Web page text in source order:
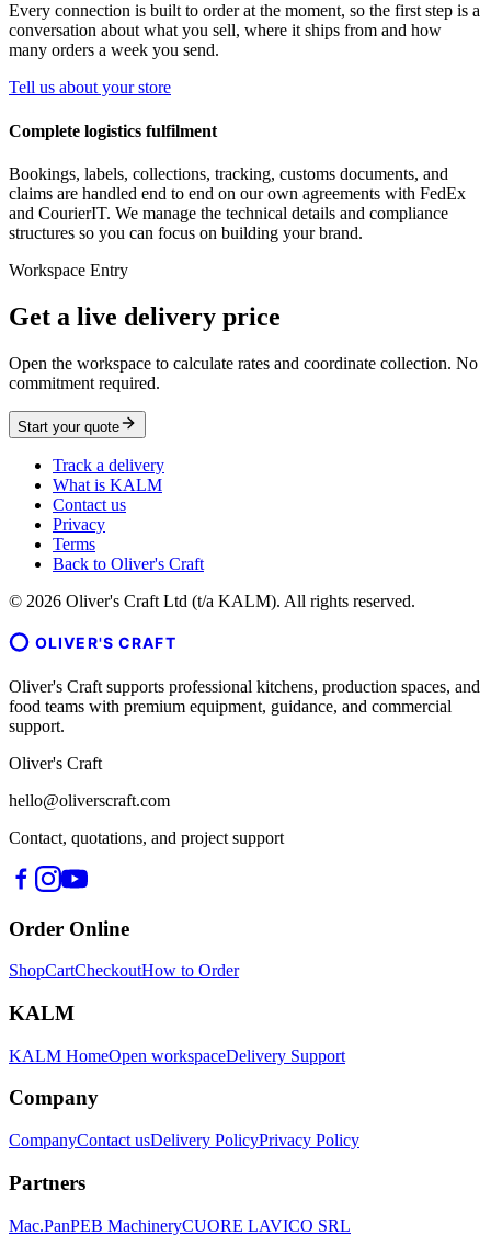
Every connection is built to order at the moment, so the first step is a
conversation about what you sell, where it ships from and how
many orders a week you send.
Tell us about your store
Complete logistics fulfilment
Bookings, labels, collections, tracking, customs documents, and
claims are handled end to end on our own agreements with FedEx
and CourierIT. We manage the technical details and compliance
structures so you can focus on building your brand.
Workspace Entry
Get a live delivery price
Open the workspace to calculate rates and coordinate collection. No
commitment required.
Start your quote
Track a delivery
What is KALM
Contact us
Privacy
Terms
Back to Oliver's Craft
© 2026 Oliver's Craft Ltd (t/a KALM). All rights reserved.
OLIVER'S CRAFT
Oliver's Craft supports professional kitchens, production spaces, and
food teams with premium equipment, guidance, and commercial
support.
Oliver's Craft
hello@oliverscraft.com
Contact, quotations, and project support
Order Online
ShopCartCheckoutHow to Order
KALM
KALM HomeOpen workspaceDelivery Support
Company
CompanyContact usDelivery PolicyPrivacy Policy
Partners
Mac.PanPEB MachineryCUORE LAVICO SRL